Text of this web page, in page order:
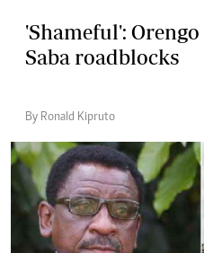
'Shameful':
Saba roadblocks
By Ronald Kipruto